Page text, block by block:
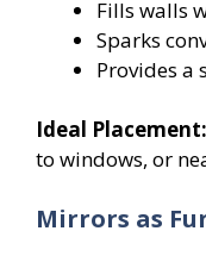
Fills walls
Sparks
Provides a
Ideal Placement:
to windows, or
Mirrors as